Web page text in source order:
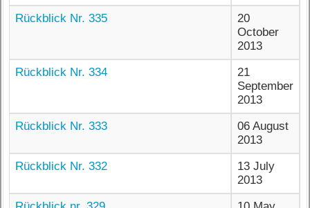
Rückblick Nr. 335
20
October
2013
Rückblick Nr. 334
21
September
2013
Rückblick Nr. 333
06 August
2013
Rückblick Nr. 332
13 July
2013